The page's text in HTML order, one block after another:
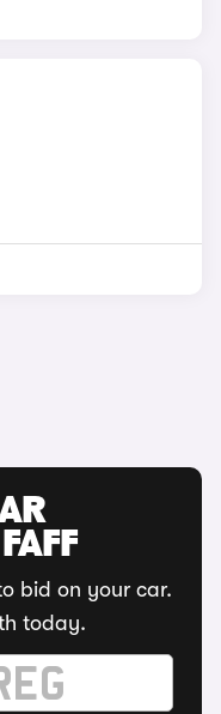
bid on your car.
today.